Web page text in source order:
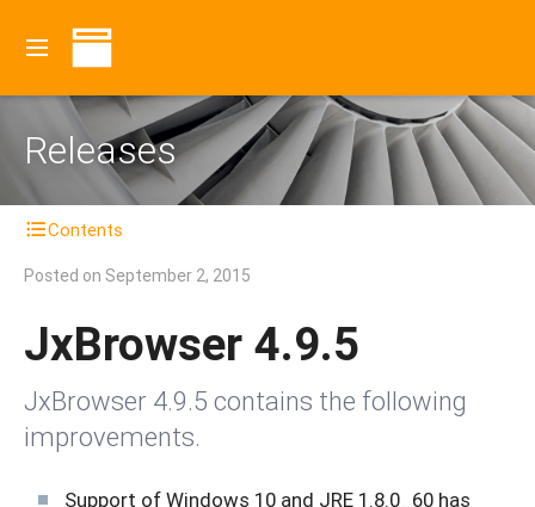
Releases
Contents
Posted on September 2, 2015
JxBrowser 4.9.5
JxBrowser 4.9.5 contains the following
improvements.
Support of Windows 10 and JRE 1.8.0_60 has